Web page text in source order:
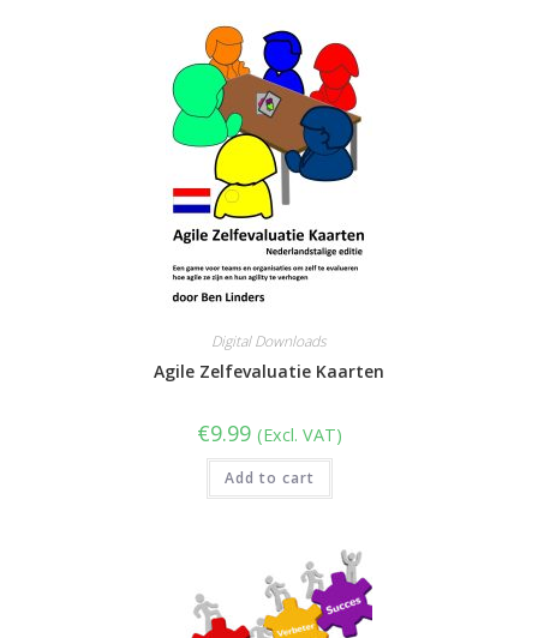
may
be
chosen
on
the
product
page
Digital Downloads
Agile Zelfevaluatie Kaarten
€9.99 (Excl. VAT)
Add to cart